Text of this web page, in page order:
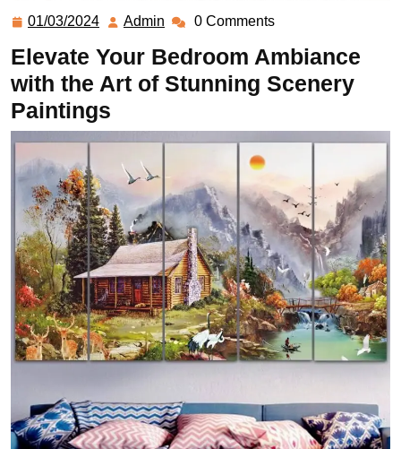
01/03/2024 Admin 0 Comments
Elevate Your Bedroom Ambiance
with the Art of Stunning Scenery
Paintings